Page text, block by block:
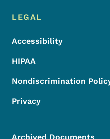
LEGAL
Accessibility
HIPAA
Nondiscrimination
Privacy